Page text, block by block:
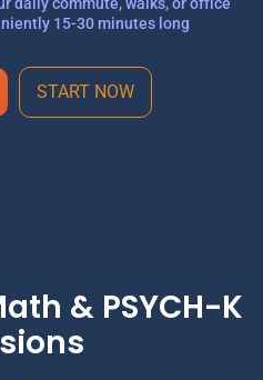
15-30 minutes long
START NOW
& PSYCH-K